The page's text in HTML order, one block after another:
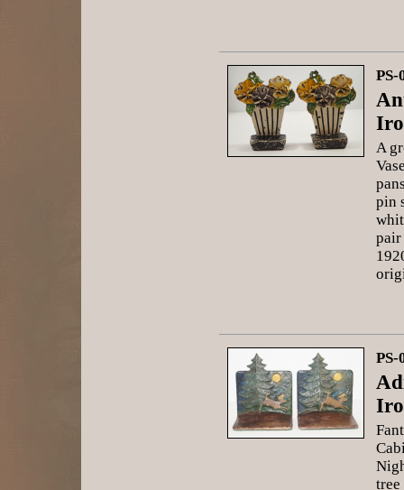
PS-
A
pin
pair
PS-